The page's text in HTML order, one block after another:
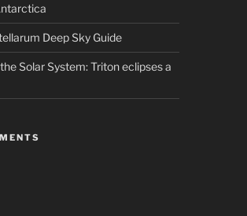
Deep Sky Guide
Solar System: Triton eclipses a